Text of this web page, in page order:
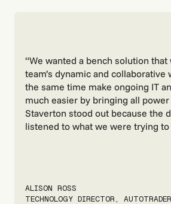
“We wanted a bench solution
team’s dynamic and
the same time make ongoing IT
much easier by bringing all
Staverton stood out because the
listened to what we were trying to
ALISON ROSS
TECHNOLOGY DIRECTOR,